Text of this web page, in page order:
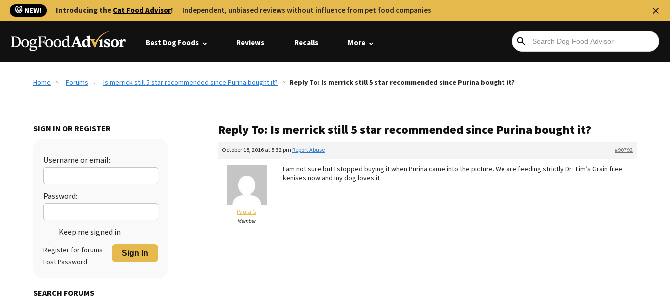
🐱 NEW! Introducing theCat Food Advisor! Independent, unbiased reviews without influence from pet food companies
Best Dog Foods Reviews Recalls More
Home Forums Is merrick still 5 star recommended since Purina bought it? Reply To: Is merrick still 5 star recommended since Purina bought it?
SIGN IN OR REGISTER
Username or email:
Password:
Keep me signed in
Sign In
Register for forums
Lost Password
SEARCH FORUMS
Reply To: Is merrick still 5 star recommended since Purina bought it?
October 18, 2016 at 5:32 pm #90792
Report Abuse
Paula G
Member
I am not sure but I stopped buying it when Purina came into the picture. We are feeding strictly Dr. Tim’s Grain free
kenises now and my dog loves it